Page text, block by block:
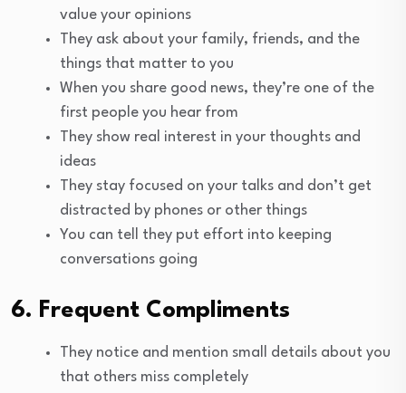
value your opinions
They ask about your family, friends, and the
things that matter to you
When you share good news, they’re one of the
first people you hear from
They show real interest in your thoughts and
ideas
They stay focused on your talks and don’t get
distracted by phones or other things
You can tell they put effort into keeping
conversations going
6. Frequent Compliments
They notice and mention small details about you
that others miss completely